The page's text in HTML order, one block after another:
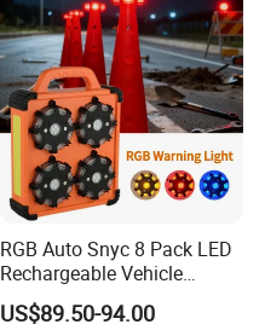
RGB Auto Snyc 8 Pack LED
Rechargeable Vehicle
Warning Light LED
Emergency Road Flare
US$89.50-94.00